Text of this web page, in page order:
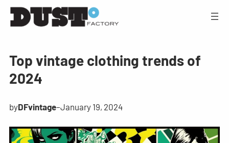
Top vintage clothing trends of
2024
byDFvintage–January 19, 2024